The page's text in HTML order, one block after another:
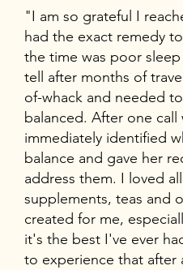
"I am so grateful I
had the exact remedy
the time was poor
tell after months of
of-whack and needed
balanced. After one call
immediately identified
balance and gave her
address them. I loved
supplements, teas and
created for me,
it's the best I've ever
to experience that after